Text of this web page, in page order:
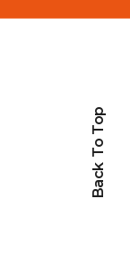
Back To Top